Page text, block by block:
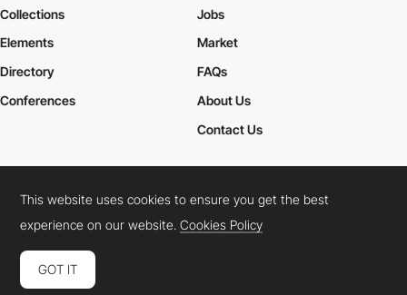
Collections
Elements
Jobs
Market
Directory
Conferences
FAQs
About Us
Contact Us
Cookies PolicyLegal TermsPrivacy Policy
Connect: InstagramLinkedInTwitterFacebookYouTube
This website uses cookies to ensure you get the best
experience on our website.Cookies Policy
GOT IT